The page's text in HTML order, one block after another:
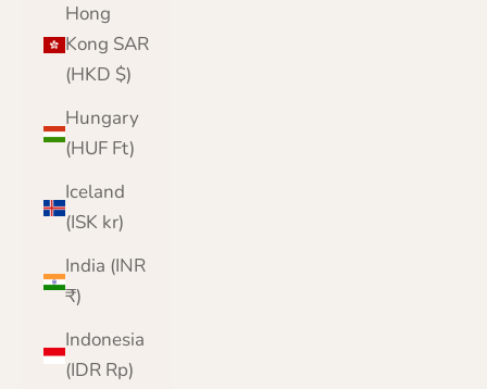
Hong
Kong SAR
(HKD $)
Hungary
(HUF Ft)
Iceland
(ISK kr)
India (INR
₹)
Indonesia
(IDR Rp)